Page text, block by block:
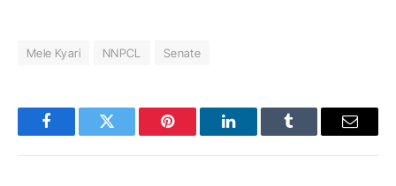
Mele Kyari NNPCL Senate
FacebookTwitter Pinterest LinkedInTumblr Email